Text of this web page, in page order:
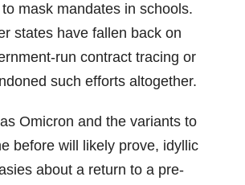
mask mandates in schools.
states have fallen back on
run contract tracing or
such efforts altogether.
Omicron and the variants to
before will likely prove, idyllic
about a return to a pre-